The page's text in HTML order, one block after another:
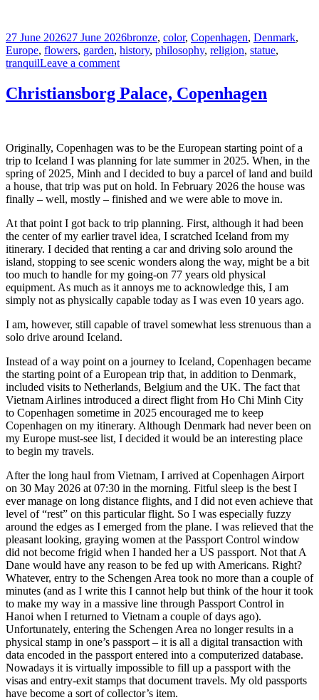
Posted
on
27 June 202627 June 2026Tags
bronze, color, Copenhagen, Denmark,
Europe, flowers, garden, history, philosophy, religion, statue,
tranquilLeave a commenton
in
the
Christiansborg Palace, Copenhagen
Originally, Copenhagen was to be the European starting point of a
trip to Iceland I was planning for late summer in 2025. When, in the
spring of 2025, Minh and I decided to buy a parcel of land and build
a house, that trip was put on hold. In February 2026 the house was
finally – well, mostly – finished and we were able to move in.
At that point I got back to trip planning. First, although it had been
the center of my earlier travel idea, I scratched Iceland from my
itinerary. I decided that renting a car and driving solo around the
island, stopping to see scenic wonders along the way, might be a bit
too much to handle for my going-on 77 years old physical
equipment. As much as it annoys me to acknowledge this, I am
simply not as physically capable today as I was even 10 years ago.
I am, however, still capable of travel somewhat less strenuous than a
solo drive around Iceland.
Instead of a way point on a journey to Iceland, Copenhagen became
the starting point of a European trip that, in addition to Denmark,
included visits to Netherlands, Belgium and the UK. The fact that
Vietnam Airlines introduced a direct flight from Ho Chi Minh City
to Copenhagen sometime in 2025 encouraged me to keep
Copenhagen on my itinerary. Although Denmark had never been on
my Europe must-see list, I decided it would be an interesting place
to begin my travels.
After the long haul from Vietnam, I arrived at Copenhagen Airport
on 30 May 2026 at 07:30 in the morning. Fitful sleep is the best I
ever manage on long distance flights, and I did not even achieve that
level of “rest” on this particular flight. So I was especially fuzzy
around the edges as I emerged from the plane. I was relieved that the
pleasant looking, graying women at the Passport Control window
did not become frigid when I handed her a US passport. Not that A
Dane would have any reason to be fed up with Americans. Right?
Whatever, entry to the Schengen Area took no more than a couple of
minutes (and as I write this I cannot help but think of the hour it took
to make my way in a massive line through Passport Control in
Hanoi when I returned to Vietnam a couple of days ago).
Unfortunately, entering the Schengen Area no longer results in a
physical stamp in one’s passport – it is all a digital transaction with
data encoded in the passport entered into a computerized database.
Nowadays it is virtually impossible to fill up a passport with the
visas and entry-exit stamps that document travels. My old passports
have become a sort of collector’s item.